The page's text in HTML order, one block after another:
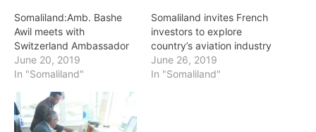
Somaliland:Amb. Bashe
Awil meets with
Switzerland Ambassador
June 20, 2019
In "Somaliland"
Somaliland invites French
investors to explore
country’s aviation industry
June 26, 2019
In "Somaliland"